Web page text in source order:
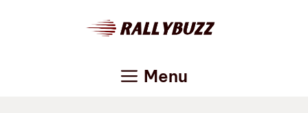
Menu